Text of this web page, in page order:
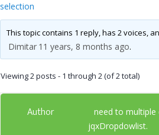
selection
This topic contains 1 reply, has 2 voices,
Dimitar 11 years, 8 months ago.
Viewing 2 posts - 1 through 2 (of 2 total)
Author
need to multiple
jqxDropdowlist.